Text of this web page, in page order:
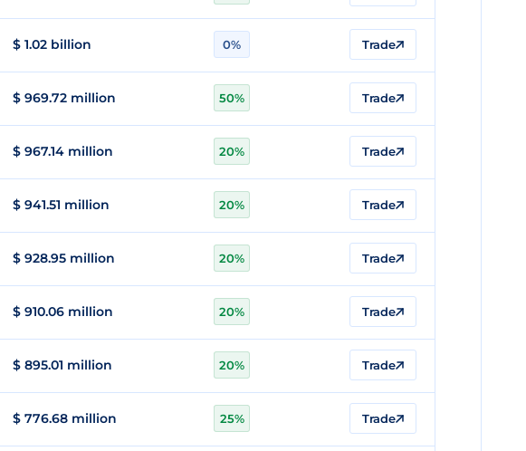
$ 1.02 billion 0% Trade
$ 969.72 million 50% Trade
$ 967.14 million 20% Trade
$ 941.51 million 20% Trade
$ 928.95 million 20% Trade
$ 910.06 million 20% Trade
$ 895.01 million 20% Trade
$ 776.68 million 25% Trade